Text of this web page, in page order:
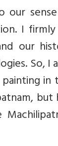
our
I
our
So, I
in